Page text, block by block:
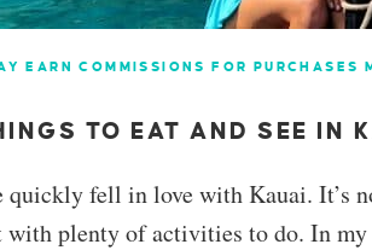
EARN COMMISSIONS FOR PURCHASES
TO EAT AND SEE IN
quickly fell in love with Kauai. It’s
with plenty of activities to do. In